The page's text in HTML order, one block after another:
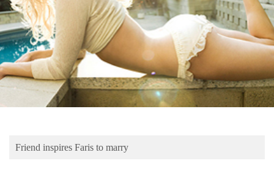
World
Cup
Sports
Entertainment
Lifestyle
Blog
Friend inspires Faris to marry